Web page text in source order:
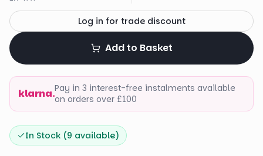
Log in for trade discount
Add to Basket
klarna.Pay in 3 interest-free instalments available
on orders over £100
In Stock (9 available)